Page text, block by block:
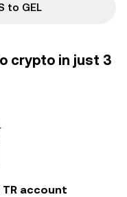
to GEL
crypto in just 3
account